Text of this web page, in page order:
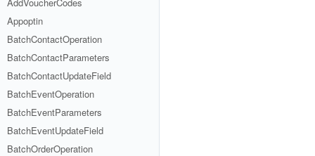
Appoptin
BatchContactOperation
BatchContactParameters
BatchContactUpdateField
BatchEventOperation
BatchEventParameters
BatchEventUpdateField
BatchOrderOperation